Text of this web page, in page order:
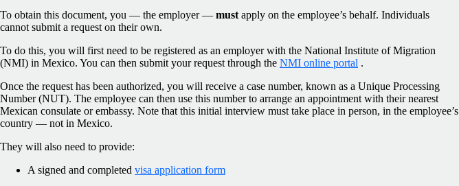
To obtain this document, you — the employer — must apply on the employee’s behalf. Individuals
cannot submit a request on their own.
To do this, you will first need to be registered as an employer with the National Institute of Migration
(NMI) in Mexico. You can then submit your request through the NMI online portal .
Once the request has been authorized, you will receive a case number, known as a Unique Processing
Number (NUT). The employee can then use this number to arrange an appointment with their nearest
Mexican consulate or embassy. Note that this initial interview must take place in person, in the employee’s
country — not in Mexico.
They will also need to provide:
A signed and completed visa application form